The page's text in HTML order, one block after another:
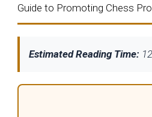
Guide to Promoting Chess
Estimated Reading Time: